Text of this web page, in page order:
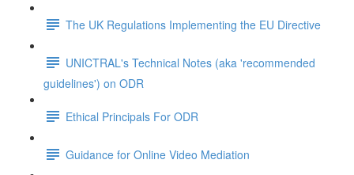
The UK Regulations Implementing the EU Directive
UNICTRAL's Technical Notes (aka 'recommended
guidelines') on ODR
Ethical Principals For ODR
Guidance for Online Video Mediation